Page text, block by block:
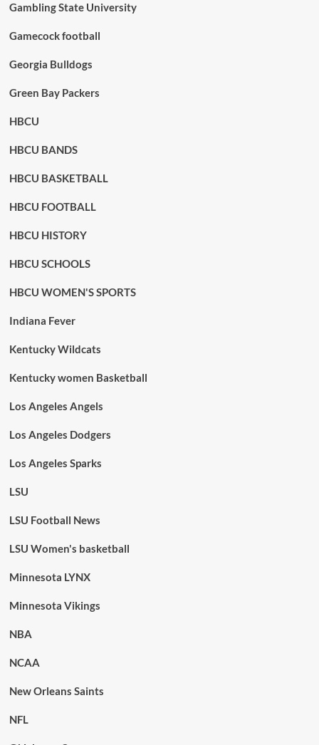
Gambling State University
Gamecock football
Georgia Bulldogs
Green Bay Packers
HBCU
HBCU BANDS
HBCU BASKETBALL
HBCU FOOTBALL
HBCU HISTORY
HBCU SCHOOLS
HBCU WOMEN'S SPORTS
Indiana Fever
Kentucky Wildcats
Kentucky women Basketball
Los Angeles Angels
Los Angeles Dodgers
Los Angeles Sparks
LSU
LSU Football News
LSU Women's basketball
Minnesota LYNX
Minnesota Vikings
NBA
NCAA
New Orleans Saints
NFL